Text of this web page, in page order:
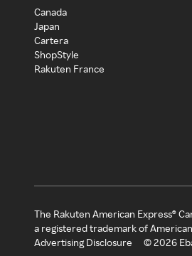
Canada
Japan
Cartera
ShopStyle
Rakuten France
The Rakuten American Express®
a registered trademark of
Advertising Disclosure
©2026